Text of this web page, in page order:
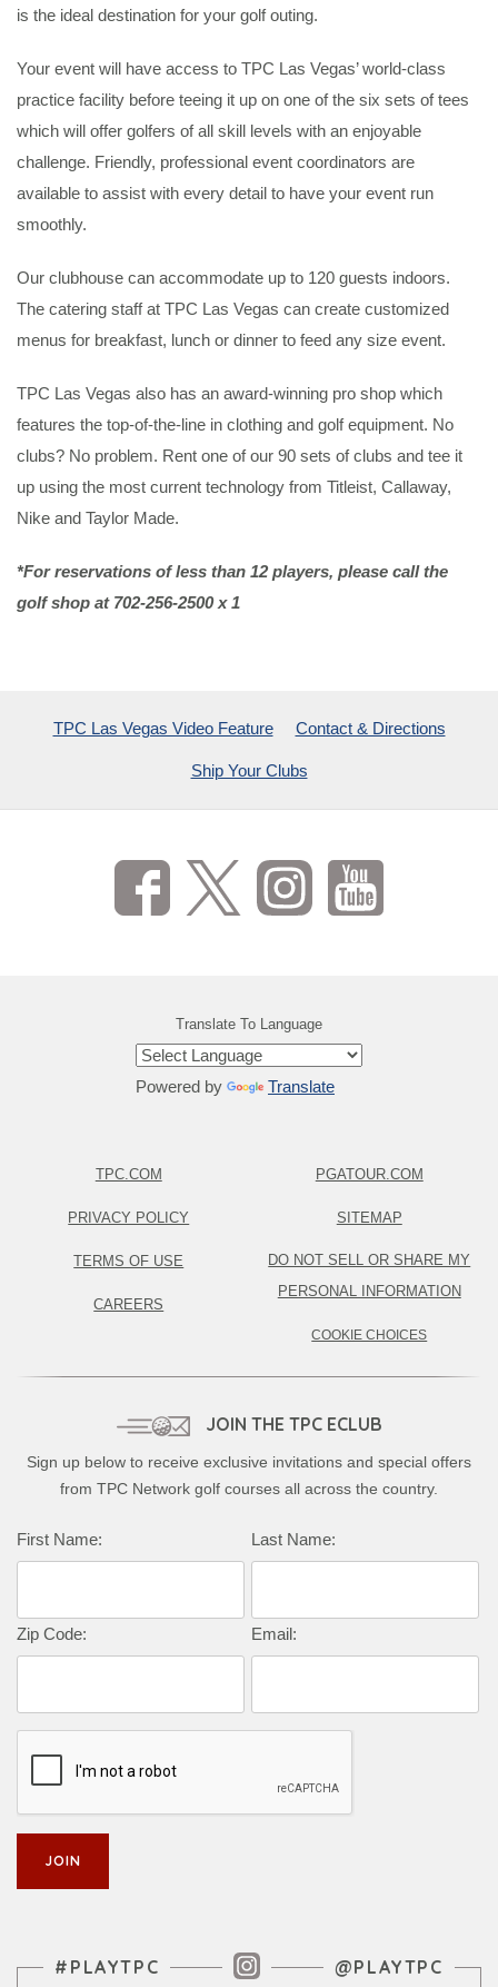
is the ideal destination for your golf outing.
Your event will have access to TPC Las Vegas’ world-class
practice facility before teeing it up on one of the six sets of tees
which will offer golfers of all skill levels with an enjoyable
challenge. Friendly, professional event coordinators are
available to assist with every detail to have your event run
smoothly.
Our clubhouse can accommodate up to 120 guests indoors.
The catering staff at TPC Las Vegas can create customized
menus for breakfast, lunch or dinner to feed any size event.
TPC Las Vegas also has an award-winning pro shop which
features the top-of-the-line in clothing and golf equipment. No
clubs? No problem. Rent one of our 90 sets of clubs and tee it
up using the most current technology from Titleist, Callaway,
Nike and Taylor Made.
*For reservations of less than 12 players, please call the
golf shop at 702-256-2500 x 1
TPC Las Vegas Video Feature Contact & Directions
Ship Your Clubs
Translate To Language
Powered by Translate
TPC.COM
PRIVACY POLICY
TERMS OF USE
CAREERS
PGATOUR.COM
SITEMAP
DO NOT SELL OR SHARE MY
PERSONAL INFORMATION
COOKIE CHOICES
JOIN THE TPC ECLUB
Sign up below to receive exclusive invitations and special offers
from TPC Network golf courses all across the country.
First Name: Last Name:
Zip Code: Email:
Instagram Feed
#PLAYTPC @PLAYTPC